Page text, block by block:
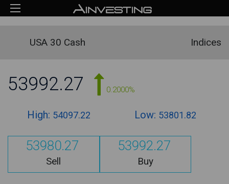
USA 30 Cash Indices
53992.27 0.2000%
High: 54097.22 Low: 53801.82
53980.27
Sell
53992.27
Buy